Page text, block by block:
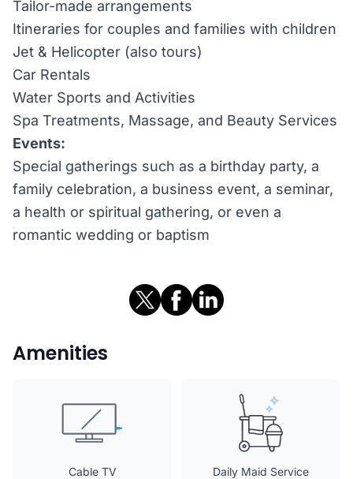
Tailor-made arrangements
Itineraries for couples and families with children
Jet & Helicopter (also tours)
Car Rentals
Water Sports and Activities
Spa Treatments, Massage, and Beauty Services
Events:
Special gatherings such as a birthday party, a
family celebration, a business event, a seminar,
a health or spiritual gathering, or even a
romantic wedding or baptism
Amenities
Cable TV Daily Maid Service